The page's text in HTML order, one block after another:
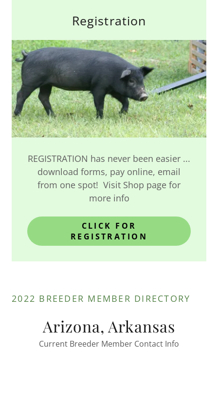
Registration
REGISTRATION has never been easier ...
download forms, pay online, email
from one spot! Visit Shop page for
more info
CLICK FOR
REGISTRATION
2022 BREEDER MEMBER DIRECTORY
Arizona, Arkansas
Current Breeder Member Contact Info